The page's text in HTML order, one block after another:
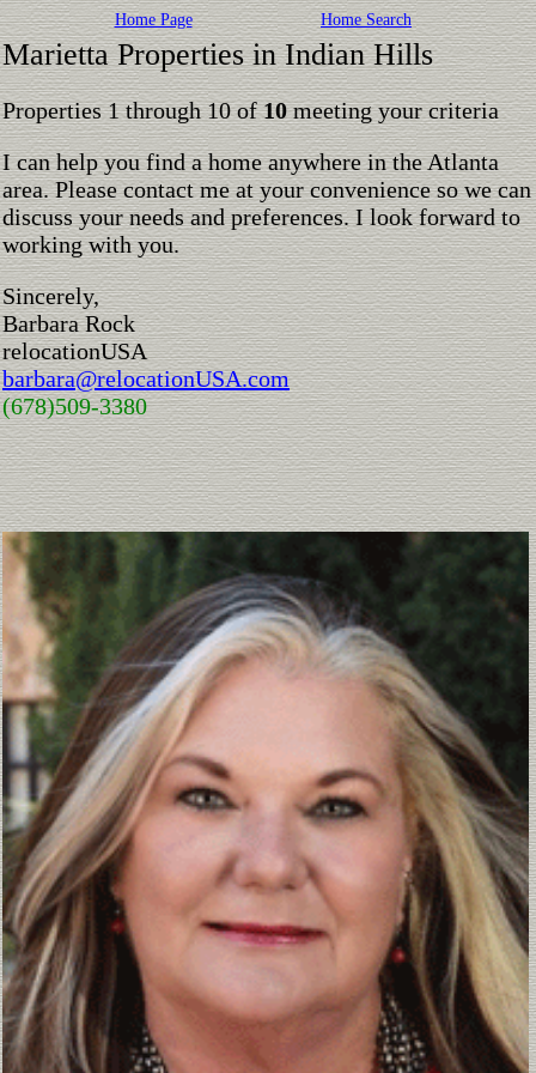
Home Page Home Search
Marietta Properties in Indian Hills
Properties 1 through 10 of10meeting your criteria
I can help you find a home anywhere in the Atlanta
area. Please contact me at your convenience so we can
discuss your needs and preferences. I look forward to
working with you.
Sincerely,
Barbara Rock
relocationUSA
barbara@relocationUSA.com
(678)509-3380